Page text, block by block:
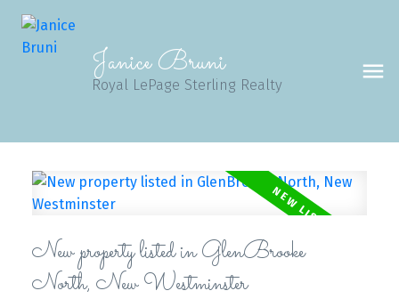
Janice Bruni
Royal LePage Sterling Realty
New property listed in GlenBrooke
North, New Westminster